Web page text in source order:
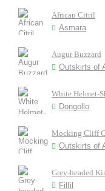
African Citril
Asmara
Augur Buzzard
Outskirts of
White Helmet-
Dongollo
Mocking Cliff
Outskirts of
Grey-headed
Filfil